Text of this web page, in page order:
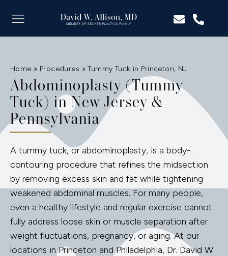
Home » Procedures »Tummy Tuck in Princeton, NJ
Abdominoplasty (Tummy
Tuck) in New Jersey &
Pennsylvania
A tummy tuck, or abdominoplasty, is a body-
contouring procedure that refines the midsection
by removing excess skin and fat while tightening
weakened abdominal muscles. For many people,
even a healthy lifestyle and regular exercise cannot
fully address loose skin or muscle separation after
weight fluctuations, pregnancy, or aging. At our
locations in Princeton and Philadelphia, Dr. David W.